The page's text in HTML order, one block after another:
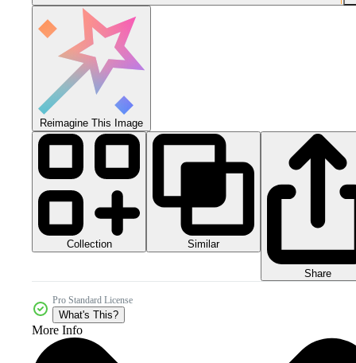
Reimagine This Image
Collection Similar
Share
Pro Standard License
What's This?
More Info